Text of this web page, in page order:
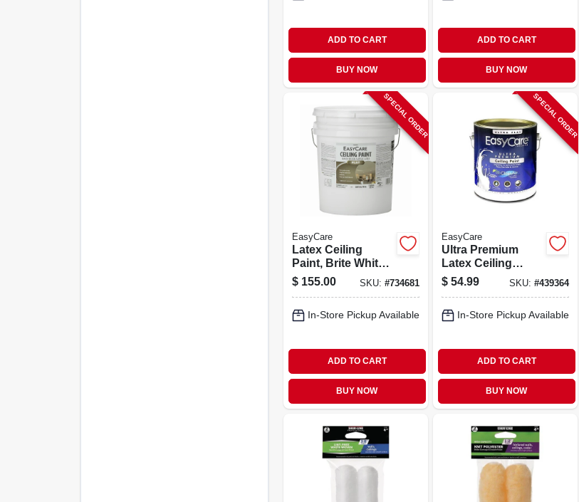
ADD TO CART
BUY NOW
ADD TO CART
BUY NOW
SPECIAL ORDER
EasyCare
Latex Ceiling
Paint, Brite White
Flat Latex, 5
Gallons
$ 155.00 SKU: #734681
In-Store Pickup Available
ADD TO CART
BUY NOW
SPECIAL ORDER
EasyCare
Ultra Premium
Latex Ceiling
Paint, Brite White
Flat, 1 Gallon
$ 54.99 SKU: #439364
In-Store Pickup Available
ADD TO CART
BUY NOW